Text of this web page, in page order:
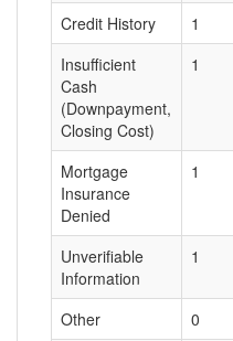
Credit History 1
Insufficient
Cash
(Downpayment,
Closing Cost)
1
Mortgage
Insurance
Denied
1
Unverifiable
Information
1
Other 0